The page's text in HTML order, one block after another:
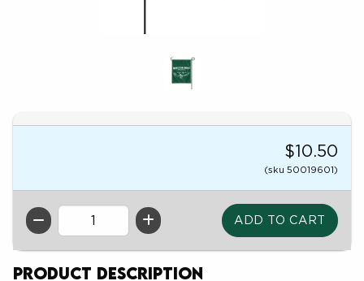
$10.50
(sku 50019601)
QTY
Product Description